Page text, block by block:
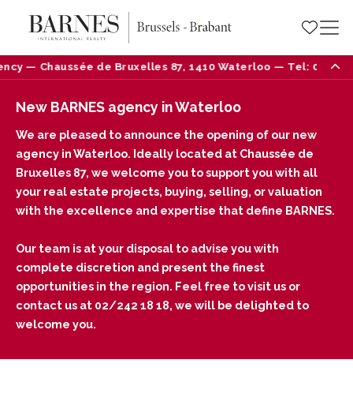
— Chaussée de Bruxelles 87, 1410 Waterloo — Tel: 02/242
New BARNES agency in Waterloo
We are pleased to announce the opening of our new
agency in Waterloo. Ideally located at Chaussée de
Bruxelles 87, we welcome you to support you with all
your real estate projects, buying, selling, or valuation
with the excellence and expertise that define BARNES.
Our team is at your disposal to advise you with
complete discretion and present the finest
opportunities in the region. Feel free to visit us or
contact us at 02/242 18 18, we will be delighted to
welcome you.